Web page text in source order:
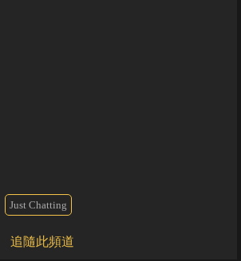
Just Chatting
追隨此頻道